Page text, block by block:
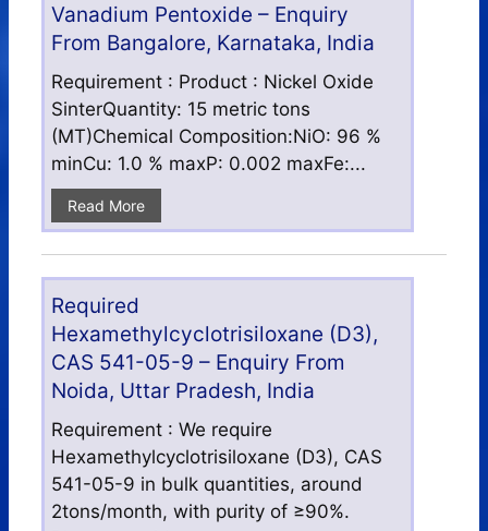
Vanadium Pentoxide – Enquiry
From Bangalore, Karnataka, India
Requirement : Product : Nickel Oxide
SinterQuantity: 15 metric tons
(MT)Chemical Composition:NiO: 96 %
minCu: 1.0 % maxP: 0.002 maxFe:...
Read More
Required
Hexamethylcyclotrisiloxane (D3),
CAS 541-05-9 – Enquiry From
Noida, Uttar Pradesh, India
Requirement : We require
Hexamethylcyclotrisiloxane (D3), CAS
541-05-9 in bulk quantities, around
2tons/month, with purity of ≥90%.